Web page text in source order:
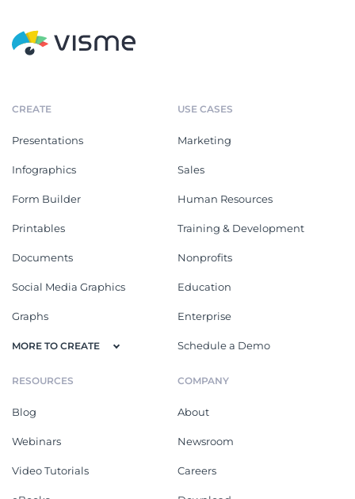
CREATE
Presentations
Infographics
Form Builder
Printables
Documents
Social Media Graphics
Graphs
MORE TO CREATE
USE CASES
Marketing
Sales
Human Resources
Training & Development
Nonprofits
Education
Enterprise
Schedule a Demo
RESOURCES
Blog
Webinars
Video Tutorials
COMPANY
About
Newsroom
Careers